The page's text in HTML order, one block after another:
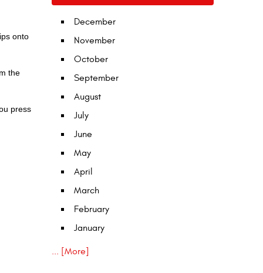
onto
the
press
December
November
October
September
August
July
June
May
April
March
February
January
... [More]